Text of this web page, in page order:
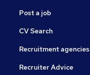
Post a job
CV Search
Recruitment agencies
Recruiter Advice